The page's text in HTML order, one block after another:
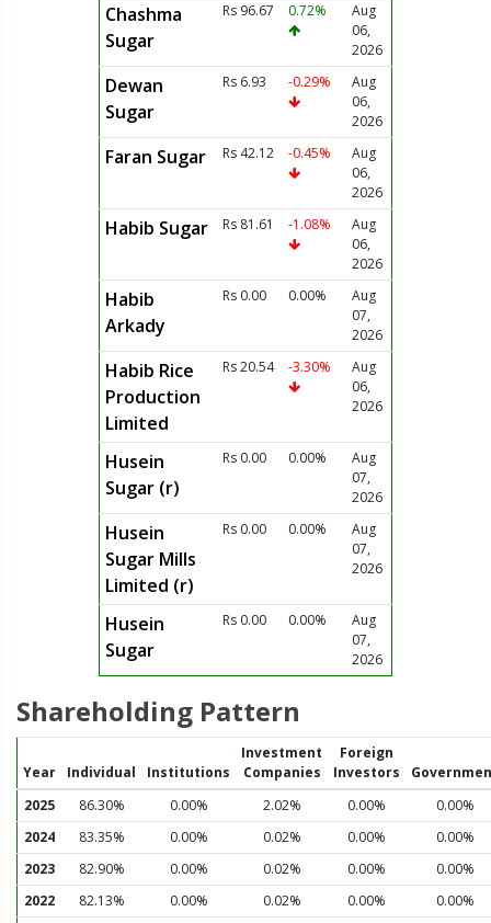
Chashma
Sugar
Rs 96.67 0.72%
Aug
06,
2026
Dewan
Sugar
Rs 6.93 -0.29%
Aug
06,
2026
Faran Sugar Rs 42.12 -0.45%
Aug
06,
2026
Habib Sugar Rs 81.61 -1.08%
Aug
06,
2026
Habib
Arkady
Rs 0.00 0.00%
Aug
07,
2026
Habib Rice
Production
Limited
Rs 20.54 -3.30%
Aug
06,
2026
Husein
Sugar (r)
Rs 0.00 0.00%
Aug
07,
2026
Husein
Sugar Mills
Limited (r)
Rs 0.00 0.00%
Aug
07,
2026
Husein
Sugar
Rs 0.00 0.00%
Aug
07,
2026
Shareholding Pattern
Year Individual Institutions
Investment
Companies
Foreign
Investors
2025
86.30% 0.00% 2.02% 0.00%
0.00%
2024
83.35% 0.00% 0.02% 0.00%
0.00%
2023
82.90% 0.00% 0.02% 0.00%
0.00%
2022
82.13% 0.00% 0.02% 0.00% 0.00%